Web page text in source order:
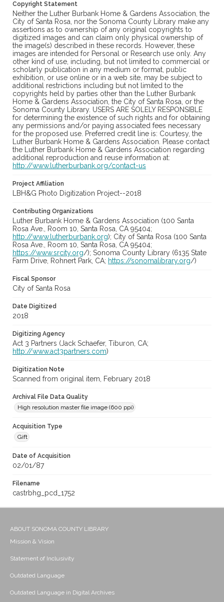
Copyright Statement
Neither the Luther Burbank Home & Gardens Association, the
City of Santa Rosa, nor the Sonoma County Library make any
assertions as to ownership of any original copyrights to
digitized images and can claim only physical ownership of
the image(s) described in these records. However, these
images are intended for Personal or Research use only. Any
other kind of use, including, but not limited to commercial or
scholarly publication in any medium or format, public
exhibition, or use online or in a web site, may be subject to
additional restrictions including but not limited to the
copyrights held by parties other than the Luther Burbank
Home & Gardens Association, the City of Santa Rosa, or the
Sonoma County Library. USERS ARE SOLELY RESPONSIBLE
for determining the existence of such rights and for obtaining
any permissions and/or paying associated fees necessary
for the proposed use. Preferred credit line is: Courtesy, the
Luther Burbank Home & Gardens Association. Please contact
the Luther Burbank Home & Gardens Association regarding
additional reproduction and reuse information at:
http://www.lutherburbank.org/contact-us
Project Affiliation
LBH&G Photo Digitization Project--2018
Contributing Organizations
Luther Burbank Home & Gardens Association (100 Santa
Rosa Ave., Room 10, Santa Rosa, CA 95404;
http://www.lutherburbank.org); City of Santa Rosa (100 Santa
Rosa Ave., Room 10, Santa Rosa, CA 95404;
https://www.srcity.org/); Sonoma County Library (6135 State
Farm Drive, Rohnert Park, CA; https://sonomalibrary.org/)
Fiscal Sponsor
City of Santa Rosa
Date Digitized
2018
Digitizing Agency
Act 3 Partners (Jack Schaefer, Tiburon, CA;
http://www.act3partners.com)
Digitization Note
Scanned from original item, February 2018
Archival File Data Quality
High resolution master file image (600 ppi)
Acquisition Type
Gift
Date of Acquisition
02/01/87
Filename
castrbhg_pcd_1752
ABOUT SONOMA COUNTY LIBRARY
Mission & Vision
Statement of Inclusivity
Outdated Language
Outdated Language in Digital Archives